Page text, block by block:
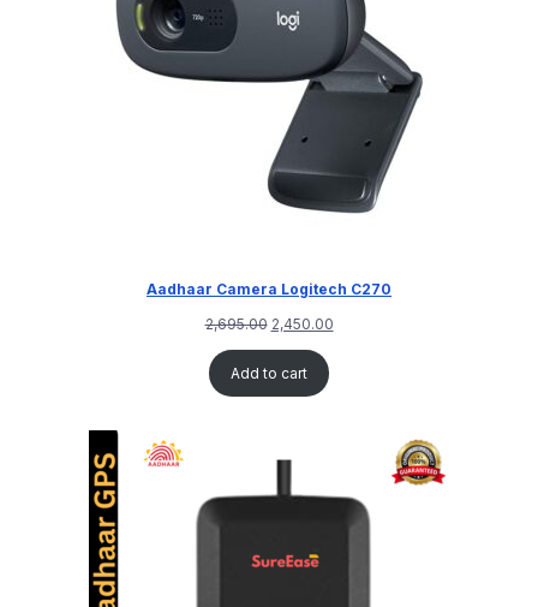
Aadhaar Camera Logitech C270
2,695.00 2,450.00
Add to cart